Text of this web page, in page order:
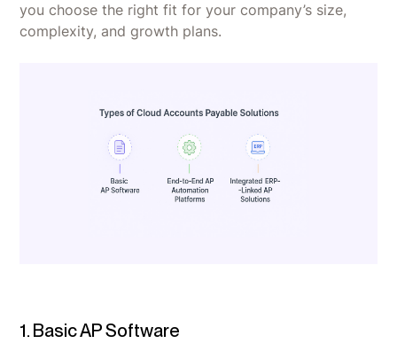
you choose the right fit for your company’s size,
complexity, and growth plans.
1. Basic AP Software